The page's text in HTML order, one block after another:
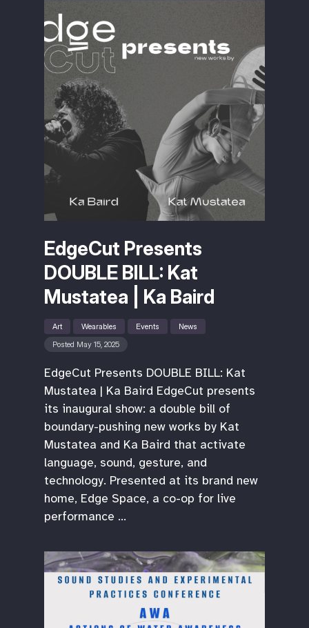
EdgeCut Presents
DOUBLE BILL: Kat
Mustatea | Ka Baird
Art Wearables Events
News
Posted May 15, 2025
EdgeCut Presents DOUBLE BILL: Kat
Mustatea | Ka Baird EdgeCut presents
its inaugural show: a double bill of
boundary-pushing new works by Kat
Mustatea and Ka Baird that activate
language, sound, gesture, and
technology. Presented at its brand new
home, Edge Space, a co-op for live
performance …